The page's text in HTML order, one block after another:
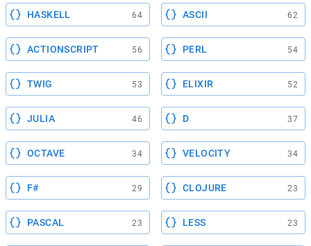
HASKELL 64 ASCII 62
ACTIONSCRIPT 56 PERL 54
TWIG 53 ELIXIR 52
JULIA 46 D 37
OCTAVE 34 VELOCITY 34
F# 29 CLOJURE 23
PASCAL 23 LESS 23